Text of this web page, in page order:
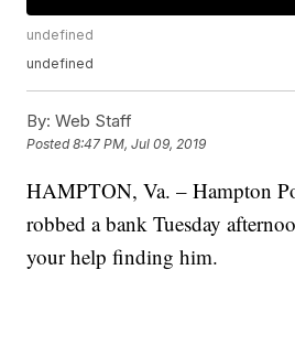
undefined
undefined
By: Web Staff
Posted8:47 PM, Jul 09, 2019
HAMPTON, Va. – Hampton
robbed a bank Tuesday
your help finding him.